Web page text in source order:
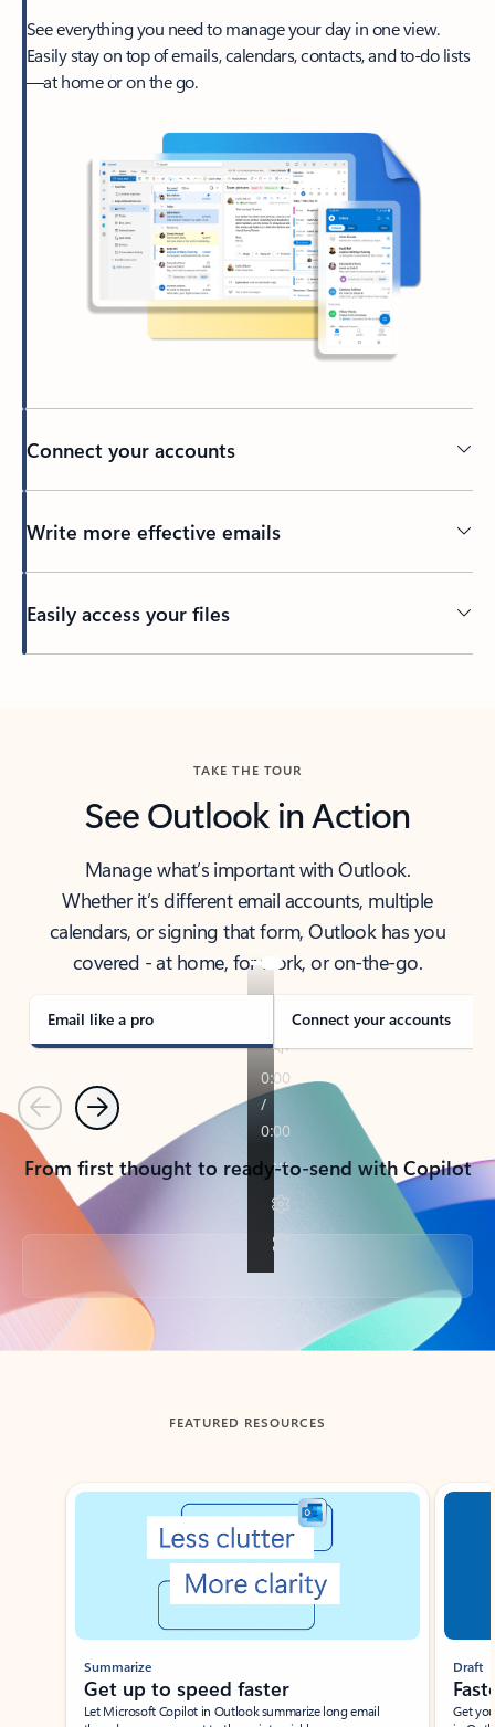
See everything you need to manage your day in one view.
Easily stay on top of emails, calendars, contacts, and to-do lists
—at home or on the go.
Connect your accounts
Write more effective emails
Easily access your files
TAKE THE TOUR
See Outlook in Action
Manage what’s important with Outlook.
Whether it’s different email accounts, multiple
calendars, or signing that form, Outlook has you
covered - at home, for work, or on-the-go.
Email like a pro Connect your accounts
PreviousNext
From first thought to ready-to-send with Copilot
Back to tabs
FEATURED RESOURCES
Showing slide 1 of 3
Summarize
Get up to speed faster ​
Let Microsoft Copilot in Outlook summarize long email
Draft
Get